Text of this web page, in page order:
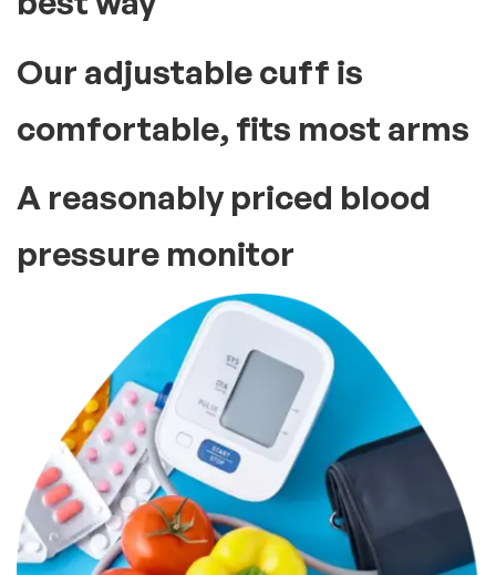
Our adjustable cuff is
comfortable, fits most arms
A reasonably priced blood
pressure monitor